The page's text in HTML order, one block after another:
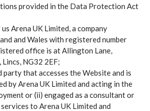
provided in the Data Protection Act
Arena UK Limited, a company
and Wales with registered number
office is at Allington Lane,
NG32 2EF;
party that accesses the Website and is
by Arena UK Limited and acting in the
or (ii) engaged as a consultant or
to Arena UK Limited and